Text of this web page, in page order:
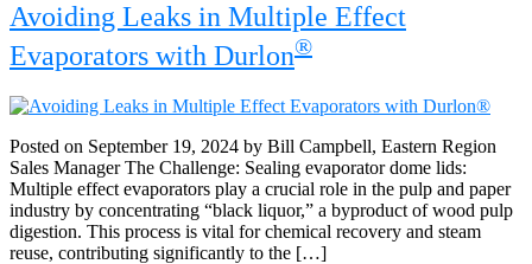
Avoiding Leaks in Multiple Effect
Evaporators with Durlon®
Posted on September 19, 2024 by Bill Campbell, Eastern Region
Sales Manager The Challenge: Sealing evaporator dome lids:
Multiple effect evaporators play a crucial role in the pulp and paper
industry by concentrating “black liquor,” a byproduct of wood pulp
digestion. This process is vital for chemical recovery and steam
reuse, contributing significantly to the […]